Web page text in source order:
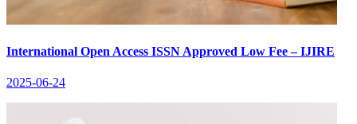
International Open Access ISSN Approved Low Fee – IJIRE
2025-06-24